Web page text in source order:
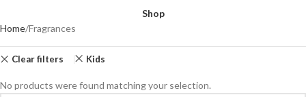
Shop
Home Fragrances
Clear filters Kids
No products were found matching your selection.